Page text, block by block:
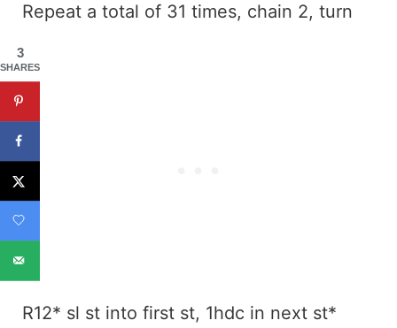
Repeat a total of 31 times, chain 2, turn
R12* sl st into first st, 1hdc in next st*
3
SHARES